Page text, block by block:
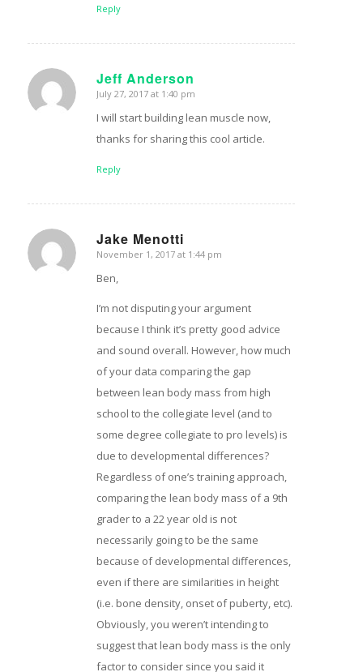
Reply
Jeff Anderson
says:
July 27, 2017 at 1:40 pm
I will start building lean muscle now,
thanks for sharing this cool article.
Reply
Jake Menotti
says:
November 1, 2017 at 1:44 pm
Ben,
I’m not disputing your argument
because I think it’s pretty good advice
and sound overall. However, how much
of your data comparing the gap
between lean body mass from high
school to the collegiate level (and to
some degree collegiate to pro levels) is
due to developmental differences?
Regardless of one’s training approach,
comparing the lean body mass of a 9th
grader to a 22 year old is not
necessarily going to be the same
because of developmental differences,
even if there are similarities in height
(i.e. bone density, onset of puberty, etc).
Obviously, you weren’t intending to
suggest that lean body mass is the only
factor to consider since you said it